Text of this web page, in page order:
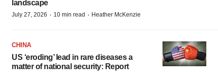
landscape
July 27, 2026 · 10 min read · Heather McKenzie
CHINA
US ‘eroding’ lead in rare diseases a
matter of national security: Report